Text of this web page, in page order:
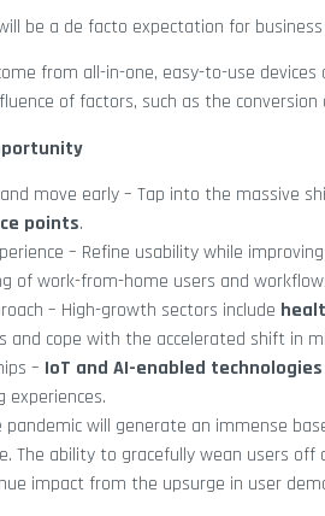
be a de facto expectation for
from all-in-one, easy-to-use
of factors, such as the
move early – Tap into the massive
points.
– Refine usability while
of work-from-home users and
– High-growth sectors include
and cope with the accelerated shift in
– IoT and AI-enabled technologies
will generate an immense
The ability to gracefully wean users
impact from the upsurge in user